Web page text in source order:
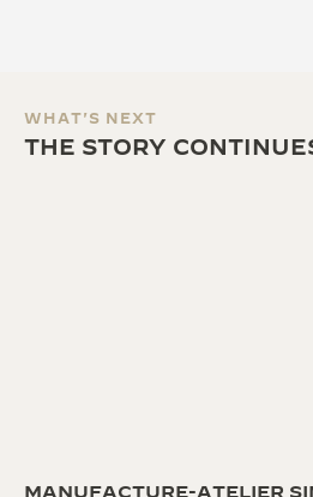
WHAT'S NEXT
THE STORY
MANUFACTURE-ATELIER